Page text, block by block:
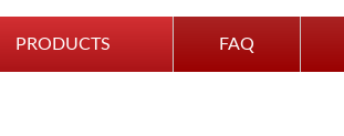
PRODUCTS FAQ
“First